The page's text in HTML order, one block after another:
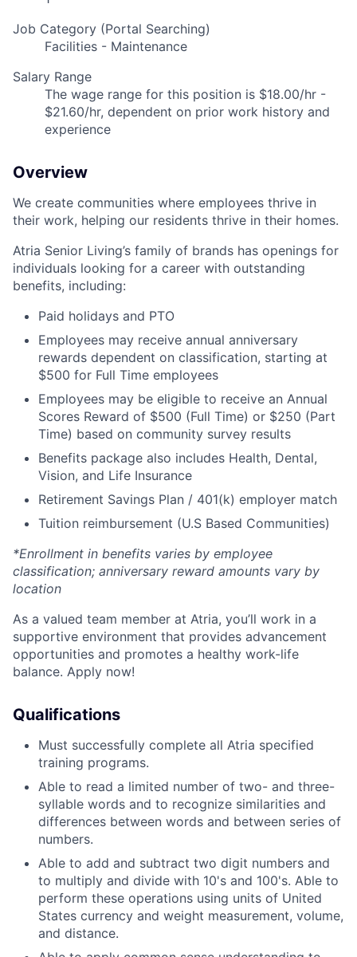
Job Category (Portal Searching)
Facilities - Maintenance
Salary Range
The wage range for this position is $18.00/hr -
$21.60/hr, dependent on prior work history and
experience
Overview
We create communities where employees thrive in
their work, helping our residents thrive in their homes.
Atria Senior Living’s family of brands has openings for
individuals looking for a career with outstanding
benefits, including:
Paid holidays and PTO
Employees may receive annual anniversary
rewards dependent on classification, starting at
$500 for Full Time employees
Employees may be eligible to receive an Annual
Scores Reward of $500 (Full Time) or $250 (Part
Time) based on community survey results
Benefits package also includes Health, Dental,
Vision, and Life Insurance
Retirement Savings Plan / 401(k) employer match
Tuition reimbursement (U.S Based Communities)
*Enrollment in benefits varies by employee
classification; anniversary reward amounts vary by
location
As a valued team member at Atria, you’ll work in a
supportive environment that provides advancement
opportunities and promotes a healthy work-life
balance. Apply now!
Qualifications
Must successfully complete all Atria specified
training programs.
Able to read a limited number of two- and three-
syllable words and to recognize similarities and
differences between words and between series of
numbers.
Able to add and subtract two digit numbers and
to multiply and divide with 10's and 100's. Able to
perform these operations using units of United
States currency and weight measurement, volume,
and distance.